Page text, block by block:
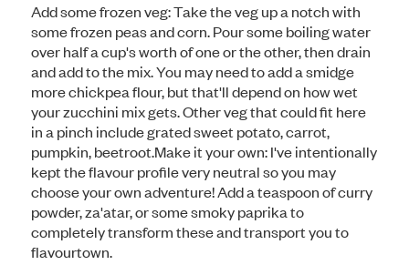
Add some frozen veg: Take the veg up a notch with
some frozen peas and corn. Pour some boiling water
over half a cup's worth of one or the other, then drain
and add to the mix. You may need to add a smidge
more chickpea flour, but that'll depend on how wet
your zucchini mix gets. Other veg that could fit here
in a pinch include grated sweet potato, carrot,
pumpkin, beetroot.Make it your own: I've intentionally
kept the flavour profile very neutral so you may
choose your own adventure! Add a teaspoon of curry
powder, za'atar, or some smoky paprika to
completely transform these and transport you to
flavourtown.